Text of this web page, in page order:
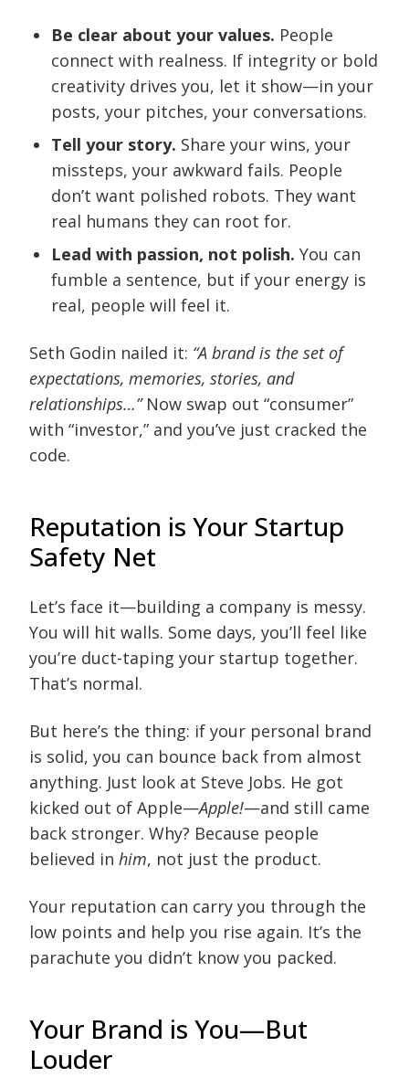
Be clear about your values. People
connect with realness. If integrity or bold
creativity drives you, let it show—in your
posts, your pitches, your conversations.
Tell your story. Share your wins, your
missteps, your awkward fails. People
don’t want polished robots. They want
real humans they can root for.
Lead with passion, not polish. You can
fumble a sentence, but if your energy is
real, people will feel it.
Seth Godin nailed it: “A brand is the set of
expectations, memories, stories, and
relationships…”Now swap out “consumer”
with “investor,” and you’ve just cracked the
code.
Reputation is Your Startup
Safety Net
Let’s face it—building a company is messy.
You will hit walls. Some days, you’ll feel like
you’re duct-taping your startup together.
That’s normal.
But here’s the thing: if your personal brand
is solid, you can bounce back from almost
anything. Just look at Steve Jobs. He got
kicked out of Apple—Apple!—and still came
back stronger. Why? Because people
believed in him, not just the product.
Your reputation can carry you through the
low points and help you rise again. It’s the
parachute you didn’t know you packed.
Your Brand is You—But
Louder